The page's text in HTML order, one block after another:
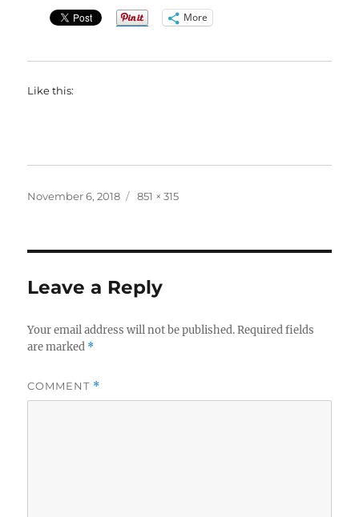
More
Like this:
Posted
November 6, 2018
Full
851 × 315
Leave a Reply
Your email address will not be published. Required fields
are marked *
COMMENT *